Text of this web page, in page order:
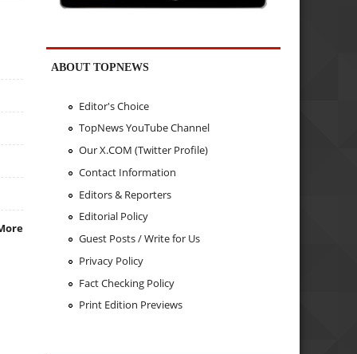
ABOUT TOPNEWS
Editor's Choice
TopNews YouTube Channel
Our X.COM (Twitter Profile)
Contact Information
Editors & Reporters
Editorial Policy
Guest Posts / Write for Us
Privacy Policy
Fact Checking Policy
Print Edition Previews